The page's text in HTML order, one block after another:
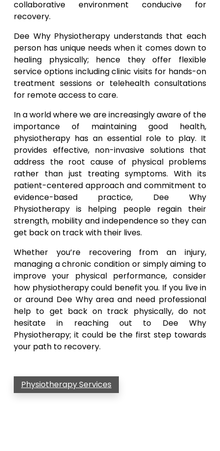
collaborative environment conducive for
recovery.
Dee Why Physiotherapy understands that each
person has unique needs when it comes down to
healing physically; hence they offer flexible
service options including clinic visits for hands-on
treatment sessions or telehealth consultations
for remote access to care.
In a world where we are increasingly aware of the
importance of maintaining good health,
physiotherapy has an essential role to play. It
provides effective, non-invasive solutions that
address the root cause of physical problems
rather than just treating symptoms. With its
patient-centered approach and commitment to
evidence-based practice, Dee Why
Physiotherapy is helping people regain their
strength, mobility and independence so they can
get back on track with their lives.
Whether you’re recovering from an injury,
managing a chronic condition or simply aiming to
improve your physical performance, consider
how physiotherapy could benefit you. If you live in
or around Dee Why area and need professional
help to get back on track physically, do not
hesitate in reaching out to Dee Why
Physiotherapy; it could be the first step towards
your path to recovery.
Physiotherapy Services